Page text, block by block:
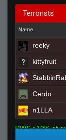
Terrorists
Name
reeky
kittyfruit
Cerdo
n1LLA
RWS >10% of